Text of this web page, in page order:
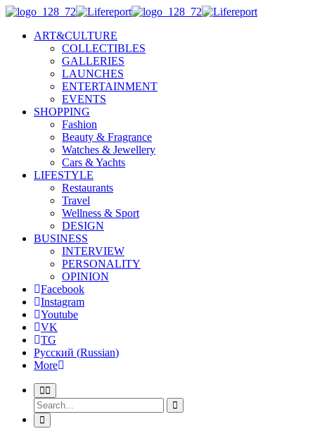
ART&CULTURE
COLLECTIBLES
GALLERIES
LAUNCHES
ENTERTAINMENT
EVENTS
SHOPPING
Fashion
Beauty & Fragrance
Watches & Jewellery
Cars & Yachts
LIFESTYLE
Restaurants
Travel
Wellness & Sport
DESIGN
BUSINESS
INTERVIEW
PERSONALITY
OPINION
Facebook
Instagram
Youtube
VK
TG
Русский (Russian)
More